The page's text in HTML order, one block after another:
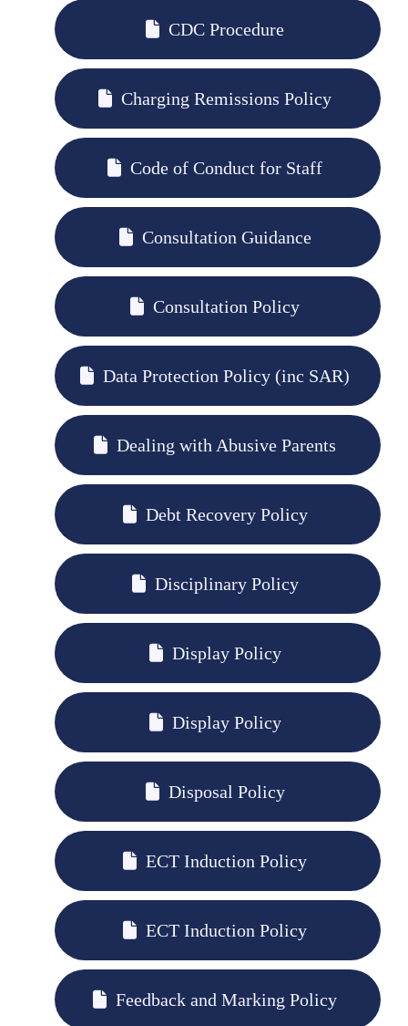
CDC Procedure
Charging Remissions Policy
Code of Conduct for Staff
Consultation Guidance
Consultation Policy
Data Protection Policy (inc SAR)
Dealing with Abusive Parents
Debt Recovery Policy
Disciplinary Policy
Display Policy
Display Policy
Disposal Policy
ECT Induction Policy
ECT Induction Policy
Feedback and Marking Policy